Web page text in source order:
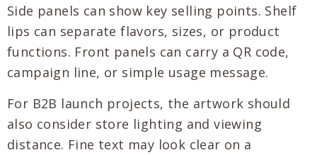
Side panels can show key selling points. Shelf
lips can separate flavors, sizes, or product
functions. Front panels can carry a QR code,
campaign line, or simple usage message.
For B2B launch projects, the artwork should
also consider store lighting and viewing
distance. Fine text may look clear on a